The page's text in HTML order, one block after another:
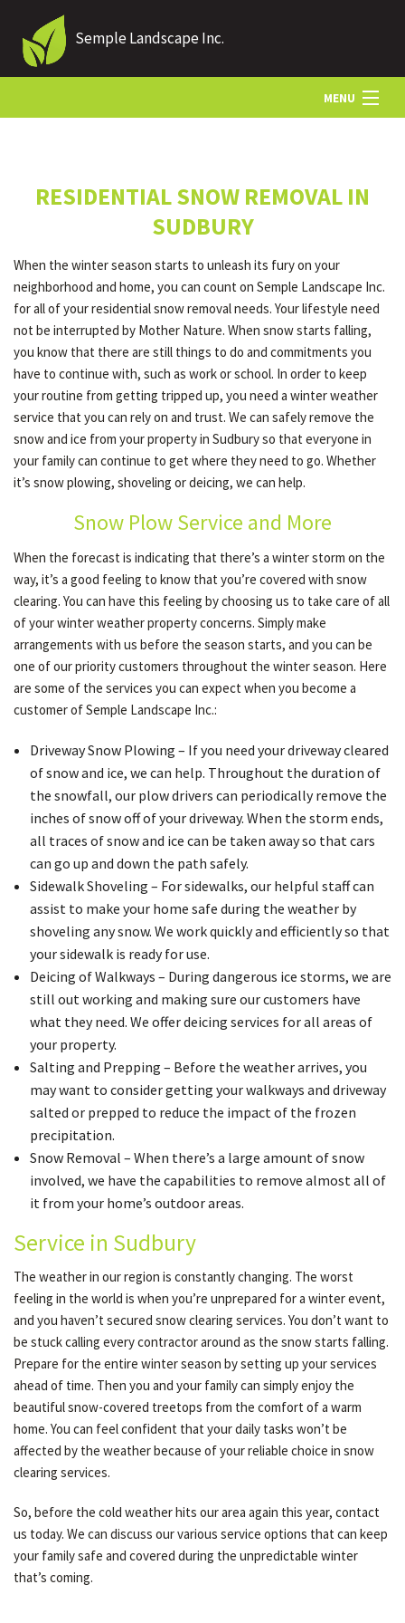
Semple Landscape Inc.
MENU
LANDSCAPING
LAWN
HARDSCAPING
OTHER SERVICES
CONTACT
SERVICE AREAS
RESIDENTIAL SNOW REMOVAL IN
SUDBURY
When the winter season starts to unleash its fury on your
neighborhood and home, you can count on Semple Landscape Inc.
for all of your residential snow removal needs. Your lifestyle need
not be interrupted by Mother Nature. When snow starts falling,
you know that there are still things to do and commitments you
have to continue with, such as work or school. In order to keep
your routine from getting tripped up, you need a winter weather
service that you can rely on and trust. We can safely remove the
snow and ice from your property in Sudbury so that everyone in
your family can continue to get where they need to go. Whether
it’s snow plowing, shoveling or deicing, we can help.
Snow Plow Service and More
When the forecast is indicating that there’s a winter storm on the
way, it’s a good feeling to know that you’re covered with snow
clearing. You can have this feeling by choosing us to take care of all
of your winter weather property concerns. Simply make
arrangements with us before the season starts, and you can be
one of our priority customers throughout the winter season. Here
are some of the services you can expect when you become a
customer of Semple Landscape Inc.:
Driveway Snow Plowing – If you need your driveway cleared
of snow and ice, we can help. Throughout the duration of
the snowfall, our plow drivers can periodically remove the
inches of snow off of your driveway. When the storm ends,
all traces of snow and ice can be taken away so that cars
can go up and down the path safely.
Sidewalk Shoveling – For sidewalks, our helpful staff can
assist to make your home safe during the weather by
shoveling any snow. We work quickly and efficiently so that
your sidewalk is ready for use.
Deicing of Walkways – During dangerous ice storms, we are
still out working and making sure our customers have
what they need. We offer deicing services for all areas of
your property.
Salting and Prepping – Before the weather arrives, you
may want to consider getting your walkways and driveway
salted or prepped to reduce the impact of the frozen
precipitation.
Snow Removal – When there’s a large amount of snow
involved, we have the capabilities to remove almost all of
it from your home’s outdoor areas.
Service in Sudbury
The weather in our region is constantly changing. The worst
feeling in the world is when you’re unprepared for a winter event,
and you haven’t secured snow clearing services. You don’t want to
be stuck calling every contractor around as the snow starts falling.
Prepare for the entire winter season by setting up your services
ahead of time. Then you and your family can simply enjoy the
beautiful snow-covered treetops from the comfort of a warm
home. You can feel confident that your daily tasks won’t be
affected by the weather because of your reliable choice in snow
clearing services.
So, before the cold weather hits our area again this year, contact
us today. We can discuss our various service options that can keep
your family safe and covered during the unpredictable winter
that’s coming.